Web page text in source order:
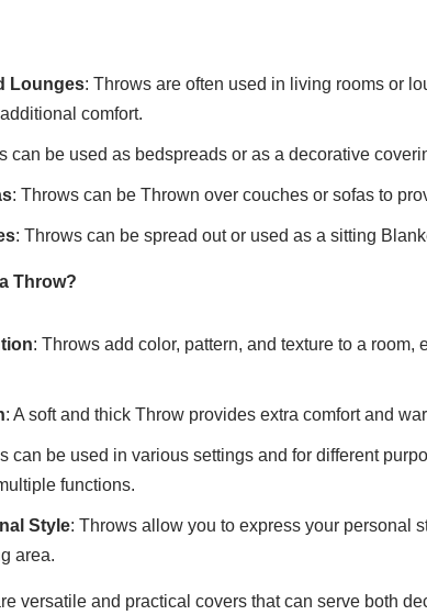
Lounges: Throws are often used in living rooms or
comfort.
can be used as bedspreads or as a decorative
: Throws can be Thrown over couches or sofas to
: Throws can be spread out or used as a sitting
Throw?
: Throws add color, pattern, and texture to a
: A soft and thick Throw provides extra comfort and
can be used in various settings and for different
functions.
Style: Throws allow you to express your personal
area.
versatile and practical covers that can serve both